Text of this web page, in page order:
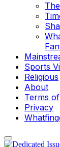
Sports
Religious
About
Terms
Privacy